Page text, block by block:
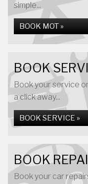
simple...
BOOK MOT »
BOOK
Book your service
a click away...
BOOK SERVICE »
BOOK
Book your car